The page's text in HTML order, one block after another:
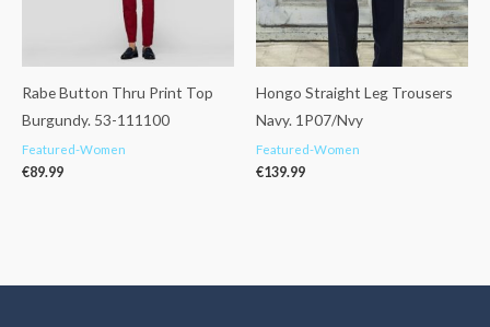
Rabe Button Thru Print Top
Burgundy. 53-111100
Featured-Women
€89.99
Hongo Straight Leg Trousers
Navy. 1P07/Nvy
Featured-Women
€139.99